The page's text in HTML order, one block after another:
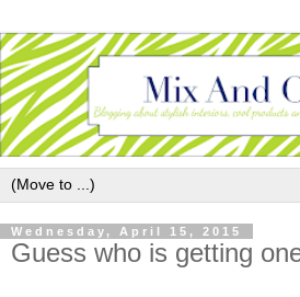
Wednesday, April 15, 2015
Guess who is getting